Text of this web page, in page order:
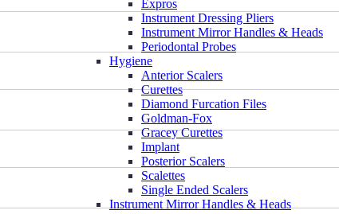
Expros
Instrument Dressing Pliers
Instrument Mirror Handles & Heads
Periodontal Probes
Hygiene
Anterior Scalers
Curettes
Diamond Furcation Files
Goldman-Fox
Gracey Curettes
Implant
Posterior Scalers
Scalettes
Single Ended Scalers
Instrument Mirror Handles & Heads